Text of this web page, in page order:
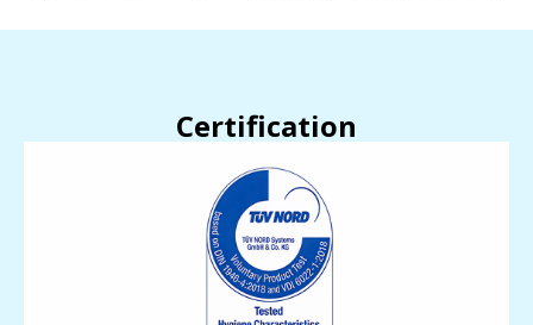
Certification